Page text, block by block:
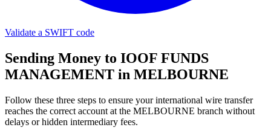
Validate a SWIFT code
Sending Money to IOOF FUNDS
MANAGEMENT in MELBOURNE
Follow these three steps to ensure your international wire transfer
reaches the correct account at the MELBOURNE branch without
delays or hidden intermediary fees.